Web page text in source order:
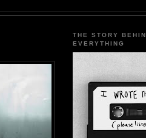
THE STORY
EVERYTHING